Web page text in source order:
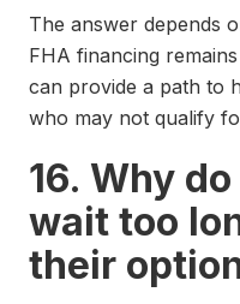
The answer depends
FHA financing
can provide a path to
who may not qualify
16. Why
wait too
their